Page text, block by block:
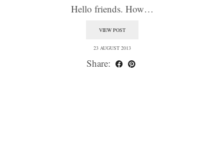
Hello friends. How…
VIEW POST
23 AUGUST 2013
Share: